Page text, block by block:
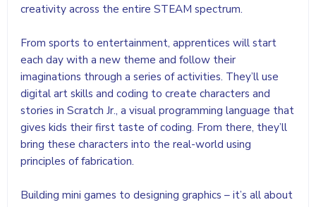
creativity across the entire STEAM spectrum.
From sports to entertainment, apprentices will start
each day with a new theme and follow their
imaginations through a series of activities. They’ll use
digital art skills and coding to create characters and
stories in Scratch Jr., a visual programming language that
gives kids their first taste of coding. From there, they’ll
bring these characters into the real-world using
principles of fabrication.
Building mini games to designing graphics – it’s all about